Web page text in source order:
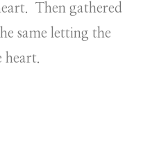
Then gathered
same letting the
heart.